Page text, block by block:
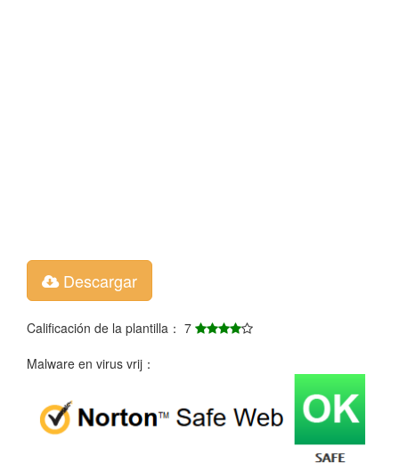
Descargar
Calificación de la plantilla： 7
Malware en virus vrij：